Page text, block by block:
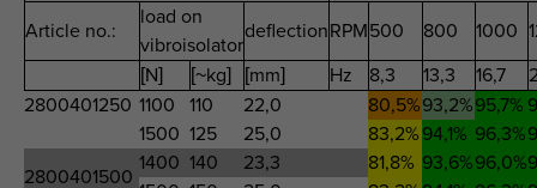
Article no.:
load on
vibroisolator
deflectionRPM500 800 1000
[N]
[~kg] [mm] Hz 8,3 13,3 16,7
2800401250 1100 110 22,0 80,5%93,2%95,7%
1500 125 25,0 83,2% 94,1% 96,3%
2800401500
1400 140 23,3 81,8% 93,6%96,0%